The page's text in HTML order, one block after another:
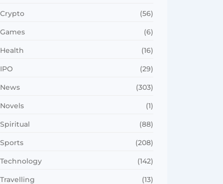
Crypto (56)
Games (6)
Health (16)
IPO (29)
News (303)
Novels (1)
Spiritual (88)
Sports (208)
Technology (142)
Travelling (13)